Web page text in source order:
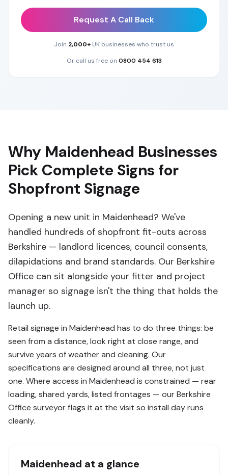
Request A Call Back
Join 2,000+ UK businesses who trust us
Or call us free on 0800 454 613
Why Maidenhead Businesses
Pick Complete Signs for
Shopfront Signage
Opening a new unit in Maidenhead? We've
handled hundreds of shopfront fit-outs across
Berkshire — landlord licences, council consents,
dilapidations and brand standards. Our Berkshire
Office can sit alongside your fitter and project
manager so signage isn't the thing that holds the
launch up.
Retail signage in Maidenhead has to do three things: be
seen from a distance, look right at close range, and
survive years of weather and cleaning. Our
specifications are designed around all three, not just
one. Where access in Maidenhead is constrained — rear
loading, shared yards, listed frontages — our Berkshire
Office surveyor flags it at the visit so install day runs
cleanly.
Maidenhead at a glance